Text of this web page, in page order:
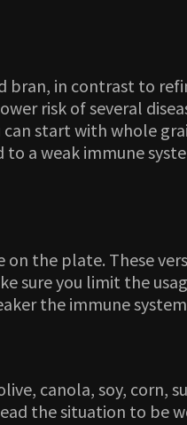
bran, in contrast to
risk of several
start with whole
a weak immune
the plate. These
sure you limit the
the immune
canola, soy, corn,
the situation to be